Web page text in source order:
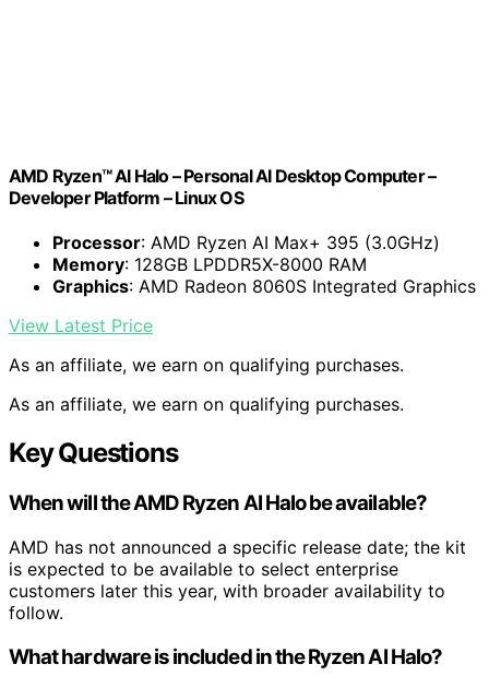
AMD Ryzen™ AI Halo – Personal AI Desktop Computer –
Developer Platform – Linux OS
Processor: AMD Ryzen AI Max+ 395 (3.0GHz)
Memory: 128GB LPDDR5X-8000 RAM
Graphics: AMD Radeon 8060S Integrated Graphics
View Latest Price
As an affiliate, we earn on qualifying purchases.
As an affiliate, we earn on qualifying purchases.
Key Questions
When will the AMD Ryzen AI Halo be available?
AMD has not announced a specific release date; the kit
is expected to be available to select enterprise
customers later this year, with broader availability to
follow.
What hardware is included in the Ryzen AI Halo?